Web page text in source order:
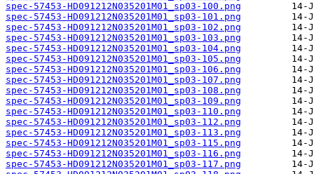
spec-57453-HD091212N035201M01_sp03-100.png
spec-57453-HD091212N035201M01_sp03-101.png
spec-57453-HD091212N035201M01_sp03-102.png
spec-57453-HD091212N035201M01_sp03-103.png
spec-57453-HD091212N035201M01_sp03-104.png
spec-57453-HD091212N035201M01_sp03-105.png
spec-57453-HD091212N035201M01_sp03-106.png
spec-57453-HD091212N035201M01_sp03-107.png
spec-57453-HD091212N035201M01_sp03-108.png
spec-57453-HD091212N035201M01_sp03-109.png
spec-57453-HD091212N035201M01_sp03-110.png
spec-57453-HD091212N035201M01_sp03-112.png
spec-57453-HD091212N035201M01_sp03-113.png
spec-57453-HD091212N035201M01_sp03-115.png
spec-57453-HD091212N035201M01_sp03-116.png
spec-57453-HD091212N035201M01_sp03-117.png